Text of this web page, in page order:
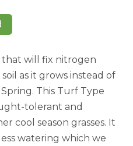
that will fix nitrogen
as it grows instead of
This Turf Type
tolerant and
cool season grasses. It
watering which we